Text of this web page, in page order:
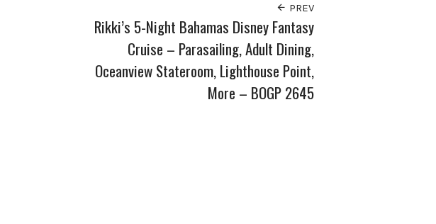
PREV
Rikki’s 5-Night Bahamas Disney Fantasy
Cruise – Parasailing, Adult Dining,
Oceanview Stateroom, Lighthouse Point,
More – BOGP 2645